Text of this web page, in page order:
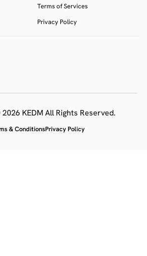
Terms of Services
Privacy Policy
KEDM All Rights Reserved.
& ConditionsPrivacy Policy